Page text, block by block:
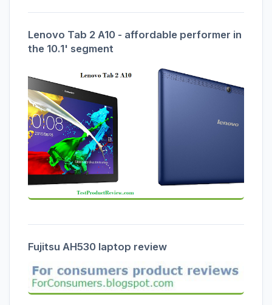
Lenovo Tab 2 A10 - affordable performer in
the 10.1' segment
Fujitsu AH530 laptop review